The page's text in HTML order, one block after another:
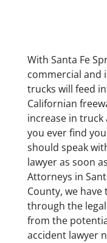
With Santa Fe
commercial and
trucks will feed
Californian
increase in truck
you ever find
should speak
lawyer as soon
Attorneys in
County, we
through the
from the
accident lawyer